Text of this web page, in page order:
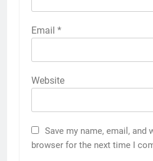
Email *
Website
Save my name, email, and
browser for the next time I